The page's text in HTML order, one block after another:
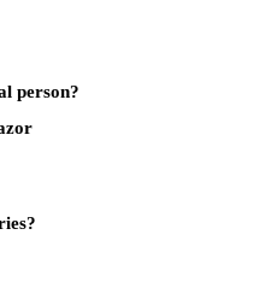
person?